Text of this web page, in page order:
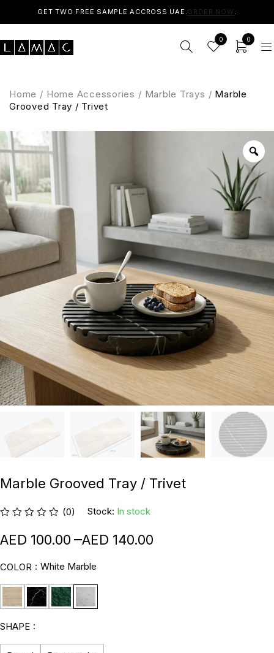
GET TWO FREE SAMPLE ACCROSS UAE.ORDER NOW .
0 0
Home / Home Accessories / Marble Trays / Marble
Grooved Tray / Trivet
Marble Grooved Tray / Trivet
(0) Stock: In stock
100.00 – 140.00
COLOR White Marble
SHAPE